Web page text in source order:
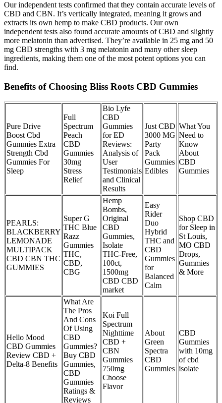
Our independent tests confirmed that they contain accurate levels of
CBD and CBN. It’s vertically integrated, meaning it grows and
extracts its own hemp to make CBD products. Our own
independent tests also found accurate amounts of CBD and slightly
more melatonin than advertised. They’re available in 25 mg and 50
mg CBD strengths with 3 mg melatonin and many other sleep
ingredients, making them one of the most potent options you can
find.
Benefits of Choosing Bliss Roots CBD Gummies
Pure Drive
Boost Cbd
Gummies Extra
Strength Cbd
Gummies For
Sleep
Full
Spectrum
Peach
CBD
Gummies
30mg
Stress
Relief
Bio Lyfe
CBD
Gummies
for ED
Reviews:
Analysis of
User
Testimonials
and Clinical
Results
Just CBD
3000 MG
Party
Pack
Gummies
Edibles
What You
Need to
Know
About
CBD
Gummies
PEARLS:
BLACKBERRY
LEMONADE
MULTIPACK
CBD CBN THC
GUMMIES
Super G
THC Blue
Razz
Gummies
THC,
CBD,
CBG
Hemp
Bombs,
Original
CBD
Gummies,
Isolate
THC-Free,
100ct,
1500mg
CBD CBD
market
Easy
Rider
Duo
Hybrid
THC and
CBD
Gummies
for
Balanced
Calm
Shop CBD
for Sleep in
St Louis,
MO CBD
Drops,
Gummies
& More
Hello Mood
CBD Gummies
Review CBD +
Delta-8 Benefits
What Are
The Pros
And Cons
Of Using
CBD
Gummies?
Buy CBD
Gummies,
CBD
Gummies
Ratings &
Reviews
Koi Full
Spectrum
Nighttime
CBD +
CBN
Gummies
750mg
Choose
Flavor
About
Green
Spectra
CBD
Gummies
CBD
Gummies
with 10mg
of cbd
isolate